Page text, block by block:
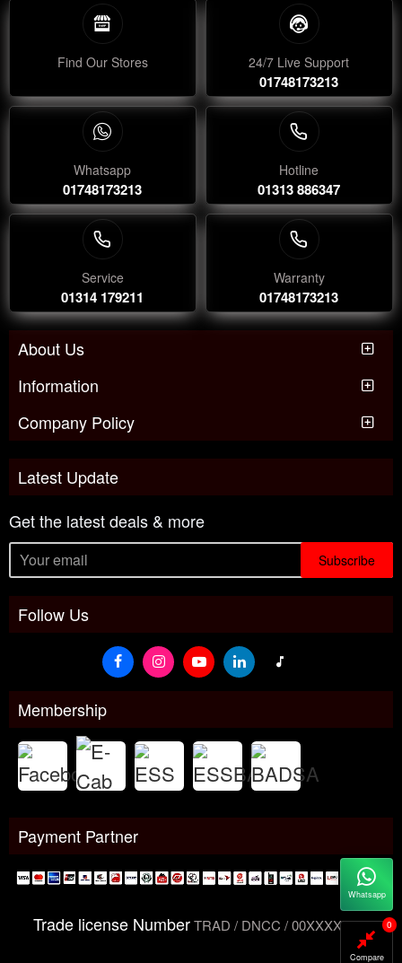
Find Our Stores 24/7 Live Support
01748173213
Whatsapp
01748173213
Hotline
01313 886347
Service
01314 179211
Warranty
01748173213
About Us
Information
Company Policy
Latest Update
Get the latest deals & more
Subscribe
Follow Us
Membership
Payment Partner
Trade license NumberTRAD / DNCC / 00XXXXXXX
Compare
0
Whatsapp